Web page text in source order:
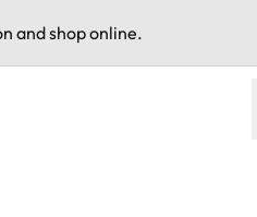
and shop online.